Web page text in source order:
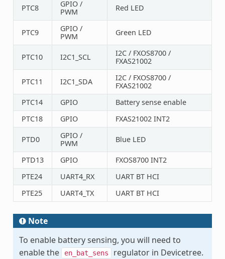
PTC8
GPIO /
PWM
Red LED
PTC9
GPIO /
PWM
Green LED
PTC10 I2C1_SCL
I2C / FXOS8700 /
FXAS21002
PTC11 I2C1_SDA
I2C / FXOS8700 /
FXAS21002
PTC14
GPIO
Battery sense enable
PTC18
GPIO FXAS21002 INT2
PTD0
GPIO /
PWM
Blue LED
PTD13 GPIO
FXOS8700 INT2
PTE24
UART4_RX
UART BT HCI
PTE25
UART4_TX UART BT HCI
Note
To enable battery sensing, you will need to
enable the
en_bat_sens
regulator in Devicetree.